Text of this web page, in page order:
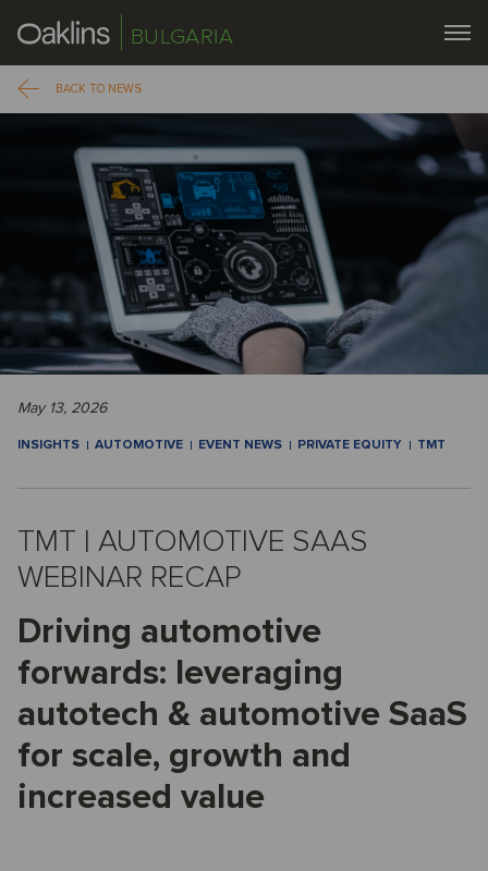
BULGARIA
BACK TO NEWS
May 13, 2026
INSIGHTS AUTOMOTIVE EVENT NEWS PRIVATE EQUITY TMT
TMT | AUTOMOTIVE SAAS
WEBINAR RECAP
Driving automotive
forwards: leveraging
autotech & automotive SaaS
for scale, growth and
increased value